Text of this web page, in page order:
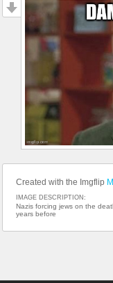
Created with the Imgflip
IMAGE DESCRIPTION:
Nazis forcing jews on the
years before